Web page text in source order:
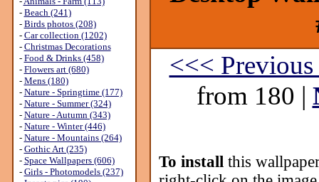
- Beach (241)
- Birds photos (208)
- Car collection (1202)
- Christmas Decorations
- Food & Drinks (458)
- Flowers art (680)
- Mens (180)
- Nature - Springtime (177)
- Nature - Summer (324)
- Nature - Autumn (343)
- Nature - Winter (446)
- Nature - Mountains (264)
- Gothic Art (235)
- Space Wallpapers (606)
- Girls - Photomodels (237)
<<< Previous
from 180 |
To installthis